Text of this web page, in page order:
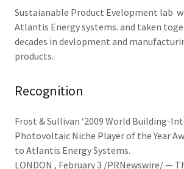
Sustaianable Product Evelopment lab
Atlantis Energy systems. and taken
decades in devlopment and
products.
Recognition
Frost & Sullivan ‘2009 World Building-
Photovoltaic Niche Player of the Year
to Atlantis Energy Systems.
LONDON , February 3 /PRNewswire/ —